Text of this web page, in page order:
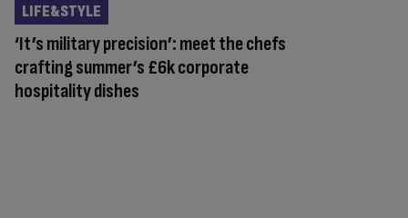
‘It’s military precision’: meet the chefs
crafting summer’s £6k corporate
hospitality dishes
LIFE&STYLE